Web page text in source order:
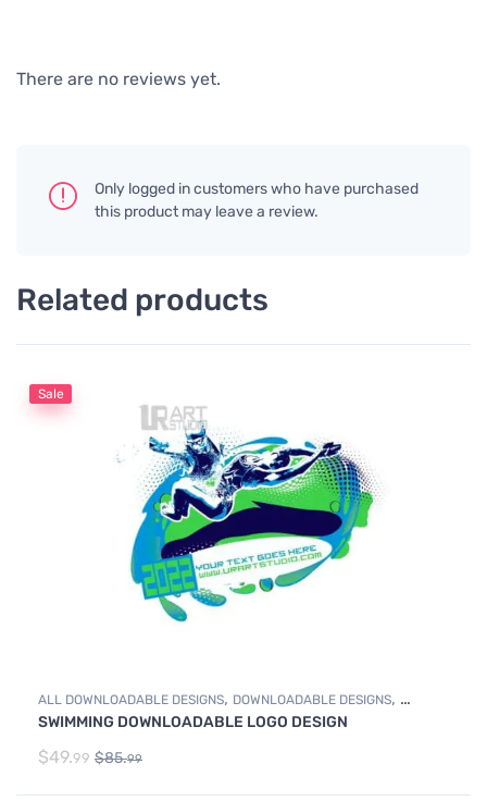
There are no reviews yet.
Only logged in customers who have purchased
this product may leave a review.
Related products
Sale
ALL DOWNLOADABLE DESIGNS, DOWNLOADABLE DESIGNS,
SWIMMING
SWIMMING DOWNLOADABLE LOGO DESIGN
$49.99 $85.99